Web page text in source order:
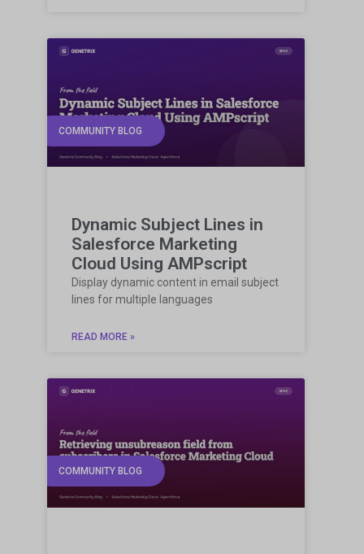
COMMUNITY BLOG
Dynamic Subject Lines in
Salesforce Marketing
Cloud Using AMPscript
Display dynamic content in email subject
lines for multiple languages
READ MORE »
COMMUNITY BLOG